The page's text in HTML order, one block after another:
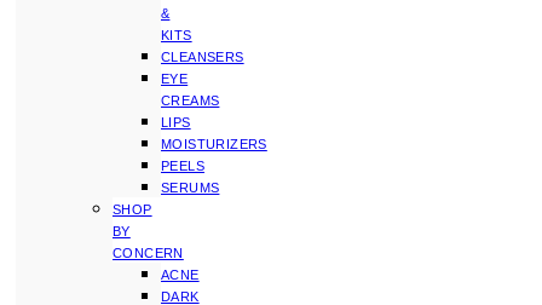
&
KITS
CLEANSERS
EYE
CREAMS
LIPS
MOISTURIZERS
PEELS
SERUMS
SHOP
BY
CONCERN
ACNE
DARK